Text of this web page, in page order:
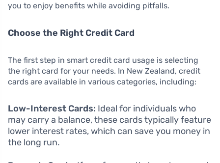
you to enjoy benefits while avoiding pitfalls.
Choose the Right Credit Card
The first step in smart credit card usage is selecting
the right card for your needs. In New Zealand, credit
cards are available in various categories, including:
Low-Interest Cards: Ideal for individuals who
may carry a balance, these cards typically feature
lower interest rates, which can save you money in
the long run.